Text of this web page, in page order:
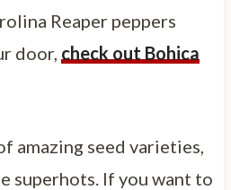
Reaper peppers
door, check out Bohica
amazing seed varieties,
superhots. If you want to